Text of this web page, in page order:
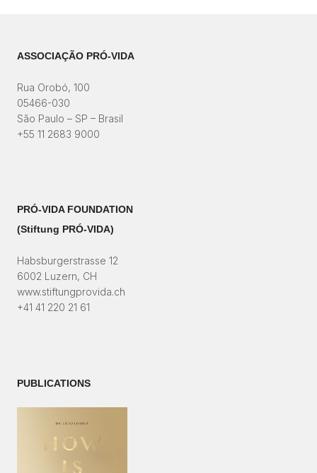
ASSOCIAÇÃO PRÓ-VIDA
Rua Orobó, 100
05466-030
São Paulo – SP – Brasil
+55 11 2683 9000
PRÓ-VIDA FOUNDATION
(Stiftung PRÓ-VIDA)​
Habsburgerstrasse 12
6002 Luzern, CH
www.stiftungprovida.ch
+41 41 220 21 61
PUBLICATIONS